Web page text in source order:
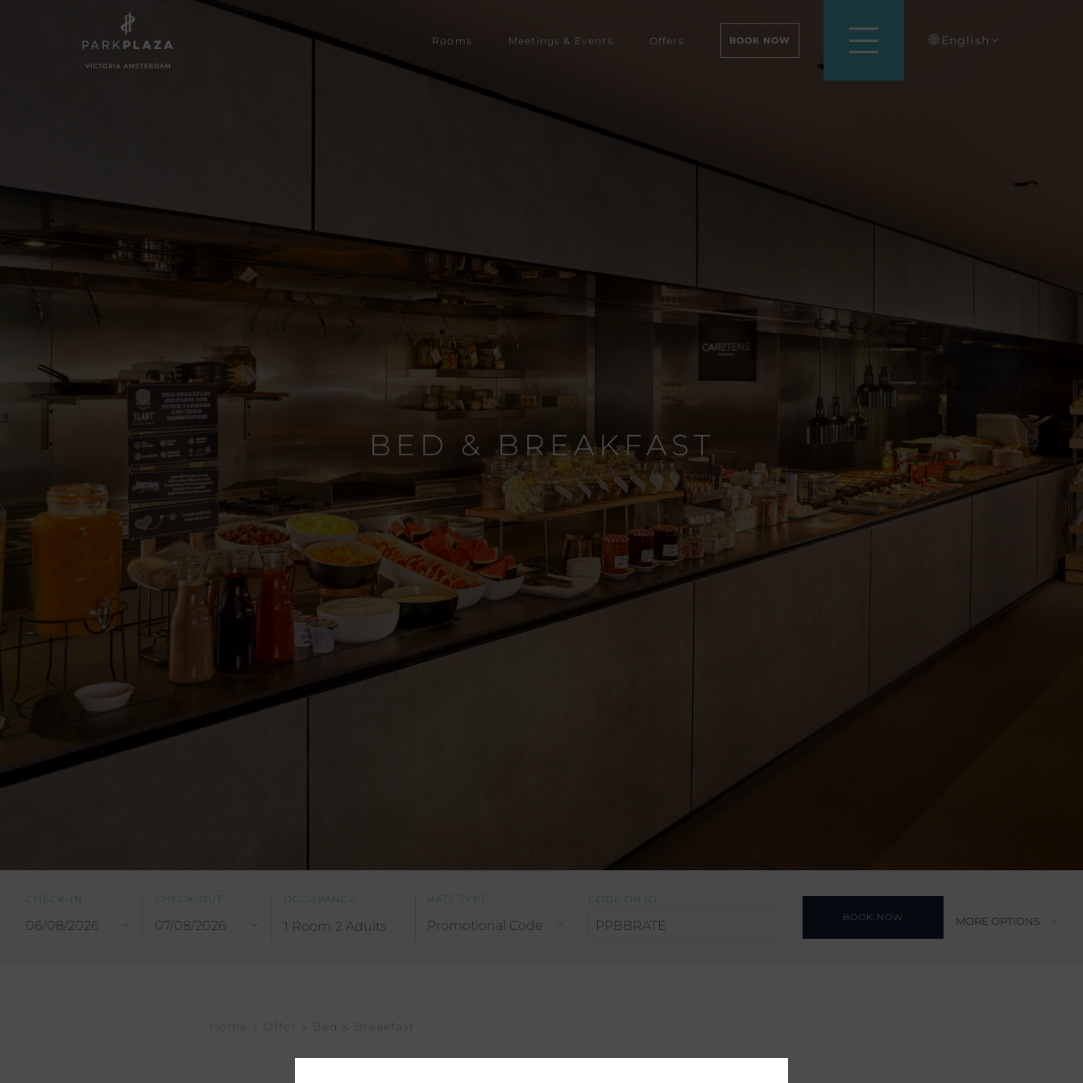
Rooms‎‎‎‎ Meetings & Events Offers BOOK NOW English
BED & BREAKFAST
CHECK-IN CHECK-OUT OCCUPANCY
1 Room 2 Adults
RATE TYPE CODE OR ID
BOOK NOW MORE OPTIONS
Home Bed & Breakfast